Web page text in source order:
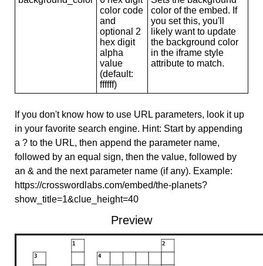
color code
and
optional 2
hex digit
alpha
value
(default:
ffffff)
color of the embed. If
you set this, you'll
likely want to update
the background color
in the iframe style
attribute to match.
If you don't know how to use URL parameters, look it up
in your favorite search engine. Hint: Start by appending
a ? to the URL, then append the parameter name,
followed by an equal sign, then the value, followed by
an & and the next parameter name (if any). Example:
https://crosswordlabs.com/embed/the-planets?
show_title=1&clue_height=40
Preview